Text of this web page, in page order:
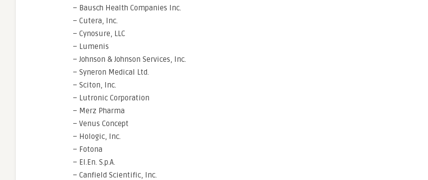
– Bausch Health Companies Inc.
– Cutera, Inc.
– Cynosure, LLC
– Lumenis
– Johnson & Johnson Services, Inc.
– Syneron Medical Ltd.
– Sciton, Inc.
– Lutronic Corporation
– Merz Pharma
– Venus Concept
– Hologic, Inc.
– Fotona
– El.En. S.p.A.
– Canfield Scientific, Inc.